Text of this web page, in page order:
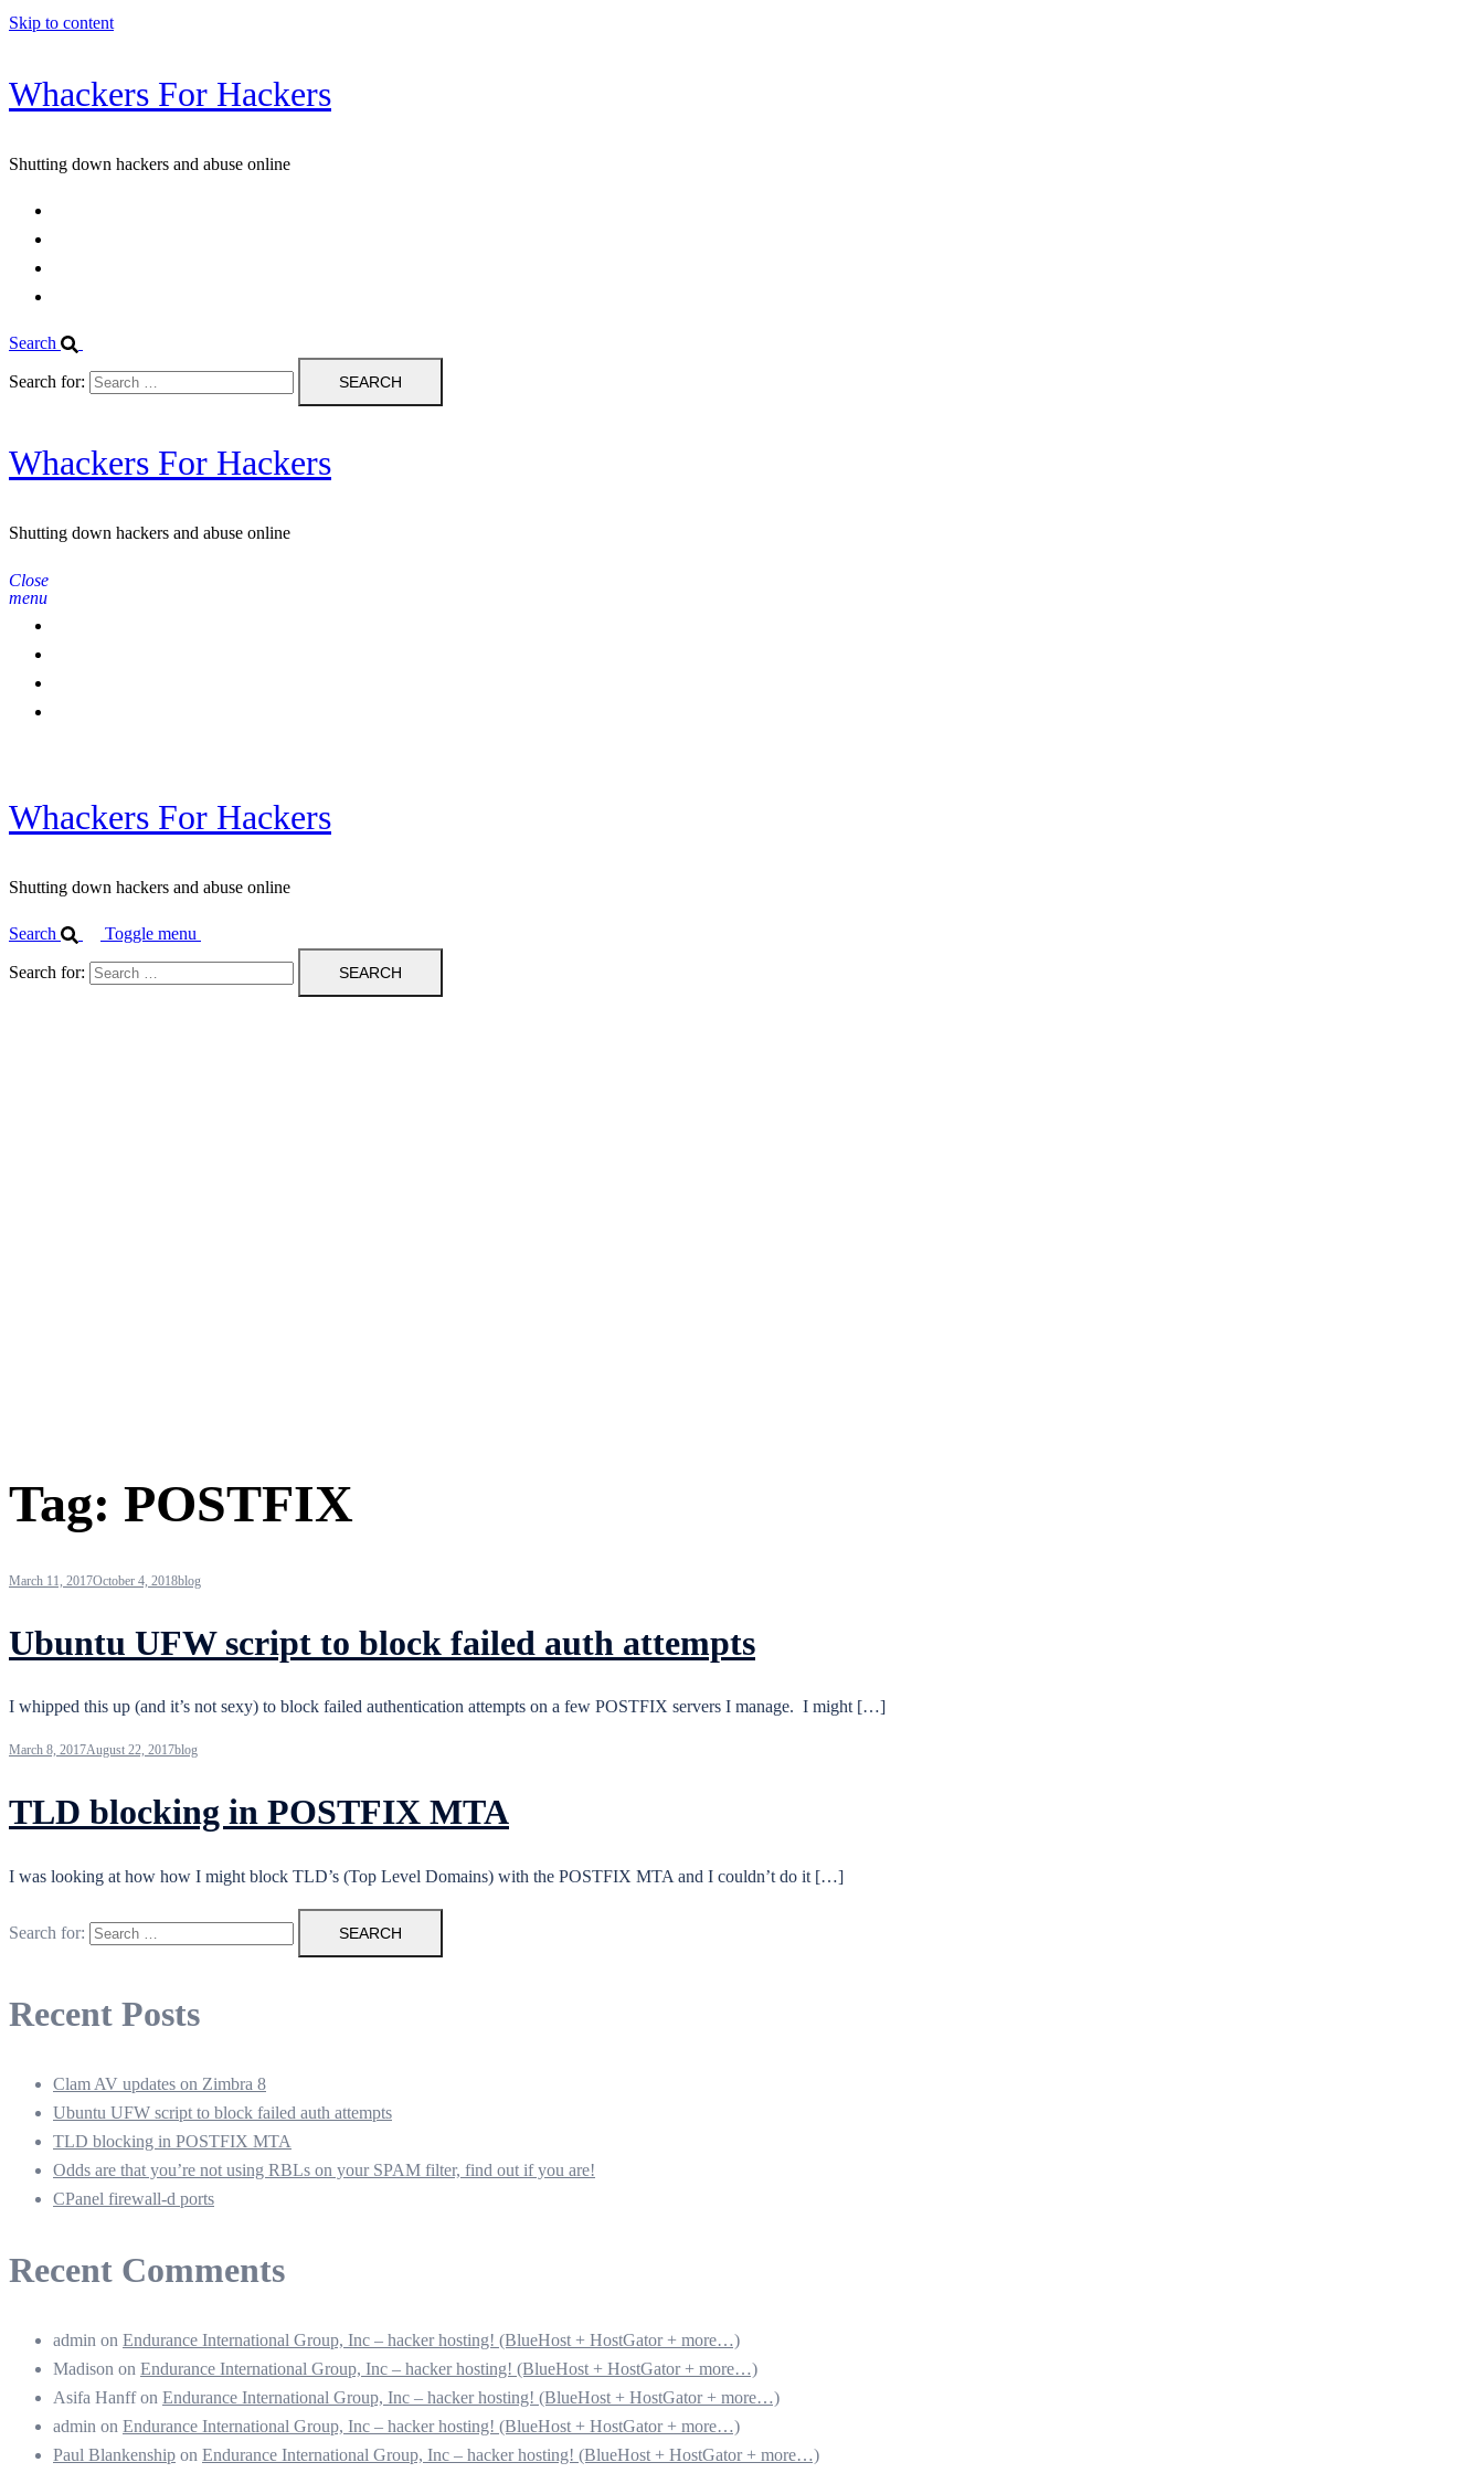
Skip to content
Whackers For Hackers
Shutting down hackers and abuse online
Search
Search for:
Whackers For Hackers
Shutting down hackers and abuse online
Close
menu
Whackers For Hackers
Shutting down hackers and abuse online
Search Toggle menu
Search for:
Tag: POSTFIX
March 11, 2017October 4, 2018blog
Ubuntu UFW script to block failed auth attempts
I whipped this up (and it’s not sexy) to block failed authentication attempts on a few POSTFIX servers I manage. I might […]
March 8, 2017August 22, 2017blog
TLD blocking in POSTFIX MTA
I was looking at how how I might block TLD’s (Top Level Domains) with the POSTFIX MTA and I couldn’t do it […]
Search for:
Recent Posts
Clam AV updates on Zimbra 8
Ubuntu UFW script to block failed auth attempts
TLD blocking in POSTFIX MTA
Odds are that you’re not using RBLs on your SPAM filter, find out if you are!
CPanel firewall-d ports
Recent Comments
admin on Endurance International Group, Inc – hacker hosting! (BlueHost + HostGator + more…)
Madison on Endurance International Group, Inc – hacker hosting! (BlueHost + HostGator + more…)
Asifa Hanffon Endurance International Group, Inc – hacker hosting! (BlueHost + HostGator + more…)
admin on Endurance International Group, Inc – hacker hosting! (BlueHost + HostGator + more…)
Paul Blankenship on Endurance International Group, Inc – hacker hosting! (BlueHost + HostGator + more…)